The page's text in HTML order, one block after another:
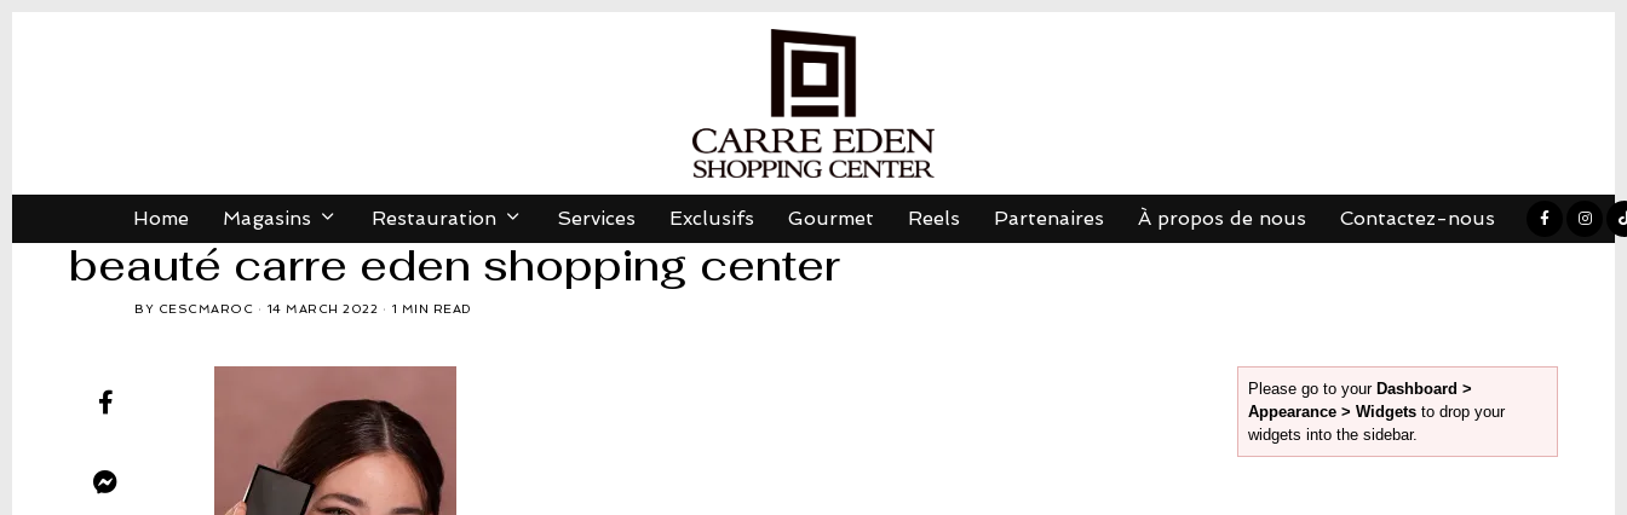
Home Magasins Restauration Services Exclusifs Gourmet Reels Partenaires À propos de nous Contactez-nous
beauté carre eden shopping center
BY CESCMAROC 14 MARCH 2022 1 MIN READ
Please go to your Dashboard >
Appearance > Widgets to drop your
widgets into the sidebar.